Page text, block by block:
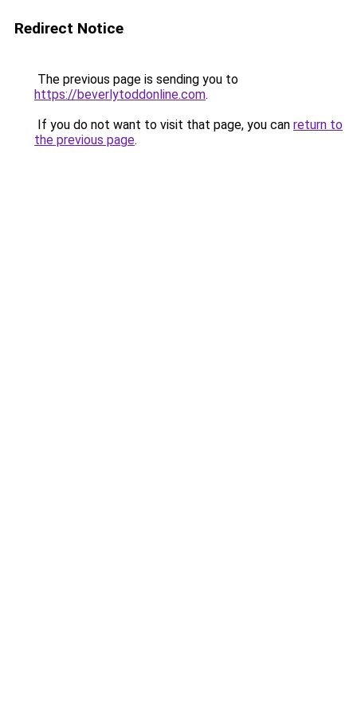
Redirect Notice
The previous page is sending you to
https://beverlytoddonline.com.
If you do not want to visit that page, you can return to
the previous page.